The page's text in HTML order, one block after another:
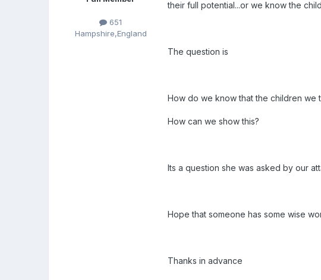
651
Hampshire,England
their full potential...or we know the
The question is
How do we know that the children we
How can we show this?
Its a question she was asked by our
Hope that someone has some wise
Thanks in advance